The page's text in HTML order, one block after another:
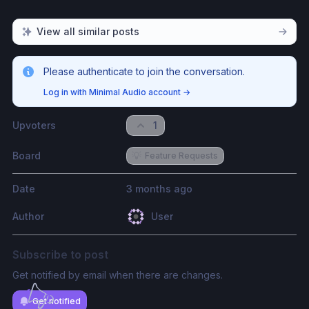
View all similar posts
Please authenticate to join the conversation.
Log in with Minimal Audio account →
Upvoters 1
Board Feature Requests
Date 3 months ago
Author User
Subscribe to post
Get notified by email when there are changes.
Get notified